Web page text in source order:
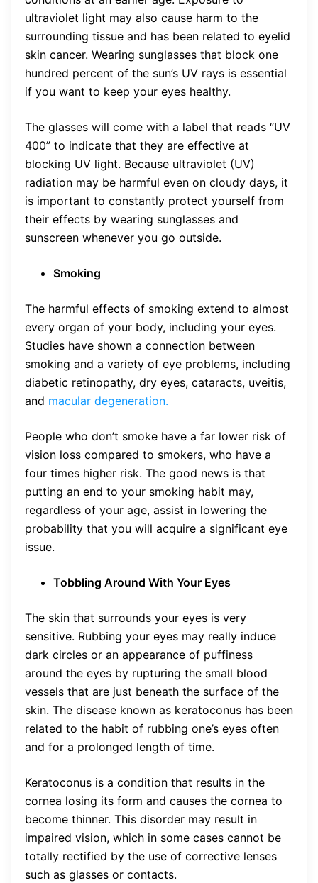
ultraviolet light may also cause harm to the
surrounding tissue and has been related to eyelid
skin cancer. Wearing sunglasses that block one
hundred percent of the sun’s UV rays is essential
if you want to keep your eyes healthy.
The glasses will come with a label that reads “UV
400” to indicate that they are effective at
blocking UV light. Because ultraviolet (UV)
radiation may be harmful even on cloudy days, it
is important to constantly protect yourself from
their effects by wearing sunglasses and
sunscreen whenever you go outside.
Smoking
The harmful effects of smoking extend to almost
every organ of your body, including your eyes.
Studies have shown a connection between
smoking and a variety of eye problems, including
diabetic retinopathy, dry eyes, cataracts, uveitis,
and macular degeneration.
People who don’t smoke have a far lower risk of
vision loss compared to smokers, who have a
four times higher risk. The good news is that
putting an end to your smoking habit may,
regardless of your age, assist in lowering the
probability that you will acquire a significant eye
issue.
Tobbling Around With Your Eyes
The skin that surrounds your eyes is very
sensitive. Rubbing your eyes may really induce
dark circles or an appearance of puffiness
around the eyes by rupturing the small blood
vessels that are just beneath the surface of the
skin. The disease known as keratoconus has been
related to the habit of rubbing one’s eyes often
and for a prolonged length of time.
Keratoconus is a condition that results in the
cornea losing its form and causes the cornea to
become thinner. This disorder may result in
impaired vision, which in some cases cannot be
totally rectified by the use of corrective lenses
such as glasses or contacts.